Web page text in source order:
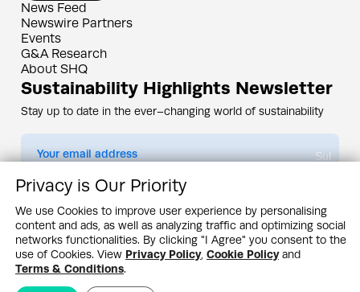
News Feed
Newswire Partners
Events
G&A Research
About SHQ
Sustainability Highlights Newsletter
Stay up to date in the ever–changing world of sustainability
Submit
By subscribing you agree to ourPrivacy Policy
Design & Contents Copyright 2005 - 2026 by G&A Institute unless otherwise
noted. All rights reserved. Sustainability Headquarters is a service mark of G&A
Institute, Inc.
Privacy Policy
Cookie Policy Terms & Conditions
Privacy is Our Priority
We use Cookies to improve user experience by personalising
content and ads, as well as analyzing traffic and optimizing social
networks functionalities. By clicking "I Agree" you consent to the
use of Cookies. View Privacy Policy, Cookie Policyand
Terms & Conditions.